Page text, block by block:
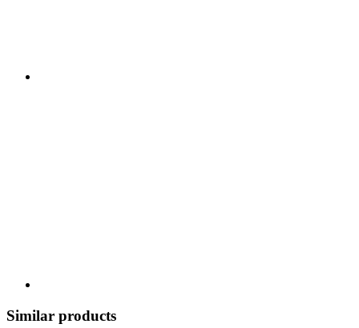
Similar products